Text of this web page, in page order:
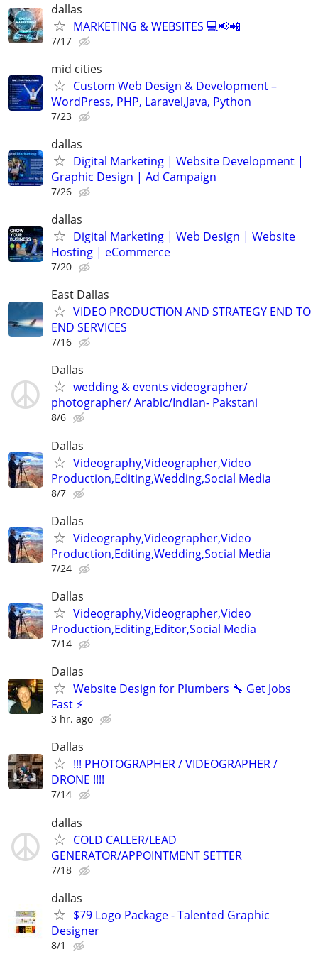
dallas
MARKETING & WEBSITES 💻📢📲
7/17
mid cities
Custom Web Design & Development –
WordPress, PHP, Laravel,Java, Python
7/23
dallas
Digital Marketing | Website Development |
Graphic Design | Ad Campaign
7/26
dallas
Digital Marketing | Web Design | Website
Hosting | eCommerce
7/20
East Dallas
VIDEO PRODUCTION AND STRATEGY END TO
END SERVICES
7/16
Dallas
wedding & events videographer/
photographer/ Arabic/Indian- Pakstani
8/6
Dallas
Videography,Videographer,Video
Production,Editing,Wedding,Social Media
8/7
Dallas
Videography,Videographer,Video
Production,Editing,Wedding,Social Media
7/24
Dallas
Videography,Videographer,Video
Production,Editing,Editor,Social Media
7/14
Dallas
Website Design for Plumbers 🔧 Get Jobs
Fast ⚡
3 hr. ago
Dallas
!!! PHOTOGRAPHER / VIDEOGRAPHER /
DRONE !!!!
7/14
dallas
COLD CALLER/LEAD
GENERATOR/APPOINTMENT SETTER
7/18
dallas
$79 Logo Package - Talented Graphic
Designer
8/1